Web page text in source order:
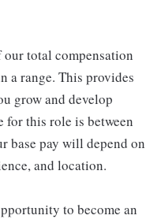
total compensation
a range. This provides
grow and develop
for this role is between
base pay will depend on
and location.
to become an